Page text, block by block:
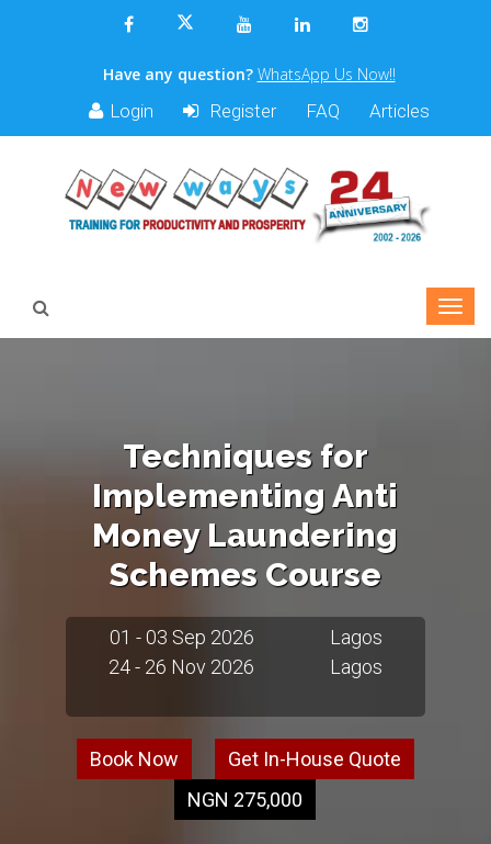
Have any question? WhatsApp Us Now!!
Login Register FAQ Articles
Techniques for
Implementing Anti
Money Laundering
Schemes Course
01 - 03 Sep 2026
24 - 26 Nov 2026
Lagos
Lagos
Book Now
Get In-House Quote
NGN 275,000